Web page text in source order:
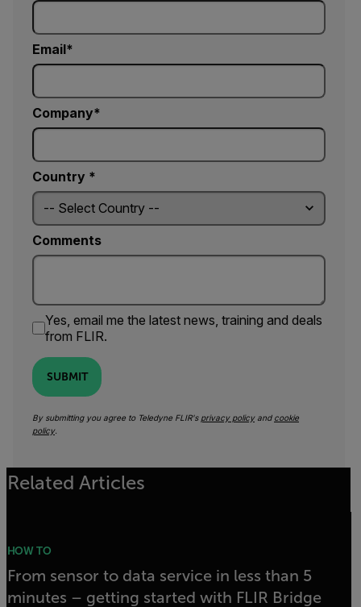
Email
Company
Country *
Comments
Yes, email me the latest news, training and deals
from FLIR.
SUBMIT
By submitting you agree to Teledyne FLIR's privacy policyand cookie
policy.
Related Articles
HOW TO
From sensor to data service in less than 5
minutes – getting started with FLIR Bridge